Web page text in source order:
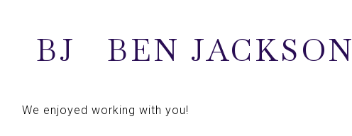
BJ BEN JACKSON
We enjoyed working with you!